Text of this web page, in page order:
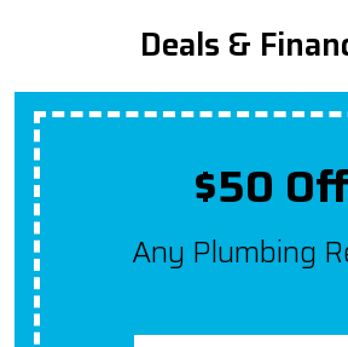
Deals &
Up To
Get $100 Off A
For Each Year